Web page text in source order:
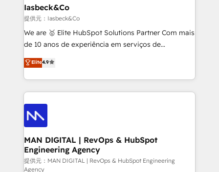
Elite Partner. Let’s talk!
side to meet the specific demands of every client
and project. Dedicated HubSpot teams combine all
skills for HubSpot projects from strategy to
implementation and training. Skilled in-house
complex API integrations with external platforms.
Working from several campuses across Belgium, The
such as Brussels Airport, Volvo, Farmaline, Agilitas,
Streamz and Michelin.
Iasbeck&Co
提供元：Iasbeck&Co
We are 🥇 Elite HubSpot Solutions Partner Com mais
de 10 anos de experiência em serviços de
consultoria, somos uma empresa especializada em
desenvolver estratégias e implementar modelos de
gestão para negócios que buscam escalar suas
operações de receita. Atuamos diretamente nas
áreas de operação de receita (Marketing, Vendas e
Pós-vendas) e possuímos um histórico de mais de
150 projetos implementados e mais de 10.000
profissionais capacitados. Ajudamos negócios a
aumentarem sua capacidade de geração de valor
através de uma metodologia onde posicionamos o
Elite4.9
MAN DIGITAL | RevOps & HubSpot
Engineering Agency
提供元：MAN DIGITAL | RevOps & HubSpot Engineering
Agency